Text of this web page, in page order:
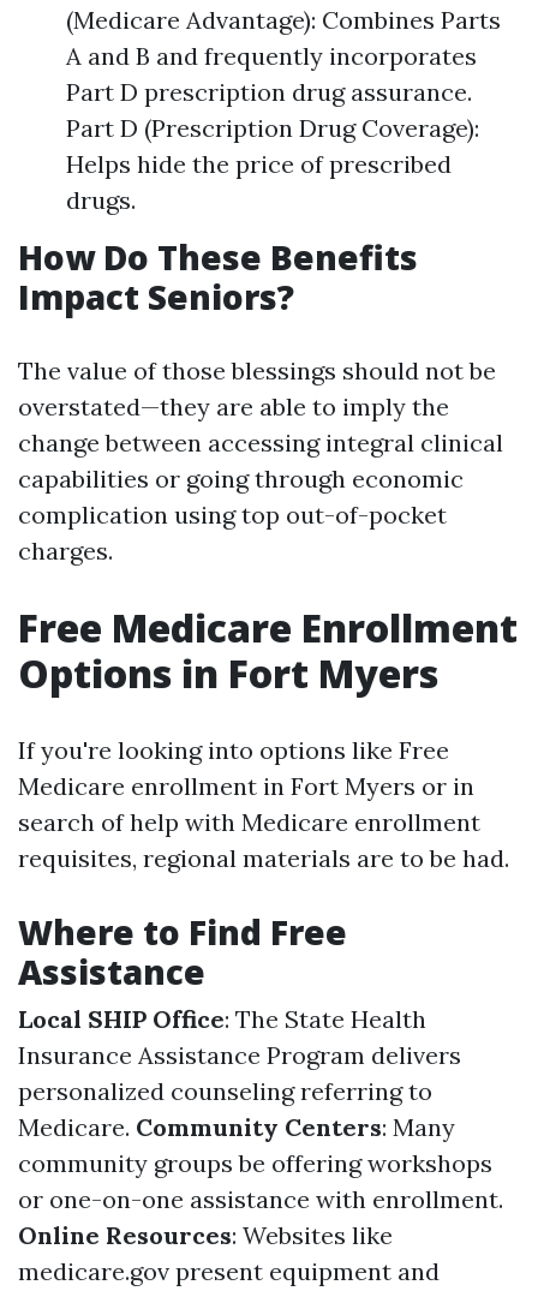
(Medicare Advantage): Combines Parts
A and B and frequently incorporates
Part D prescription drug assurance.
Part D (Prescription Drug Coverage):
Helps hide the price of prescribed
drugs.
How Do These Benefits
Impact Seniors?
The value of those blessings should not be
overstated—they are able to imply the
change between accessing integral clinical
capabilities or going through economic
complication using top out-of-pocket
charges.
Free Medicare Enrollment
Options in Fort Myers
If you're looking into options like Free
Medicare enrollment in Fort Myers or in
search of help with Medicare enrollment
requisites, regional materials are to be had.
Where to Find Free
Assistance
Local SHIP Office: The State Health
Insurance Assistance Program delivers
personalized counseling referring to
Medicare. Community Centers: Many
community groups be offering workshops
or one-on-one assistance with enrollment.
Online Resources: Websites like
medicare.gov present equipment and